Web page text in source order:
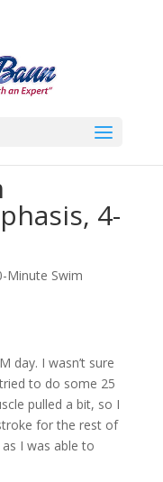
4-
Minute Swim
day. I wasn’t sure
to do some 25
pulled a bit, so I
for the rest of
I was able to